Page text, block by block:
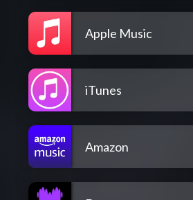
Apple Music
iTunes
Amazon